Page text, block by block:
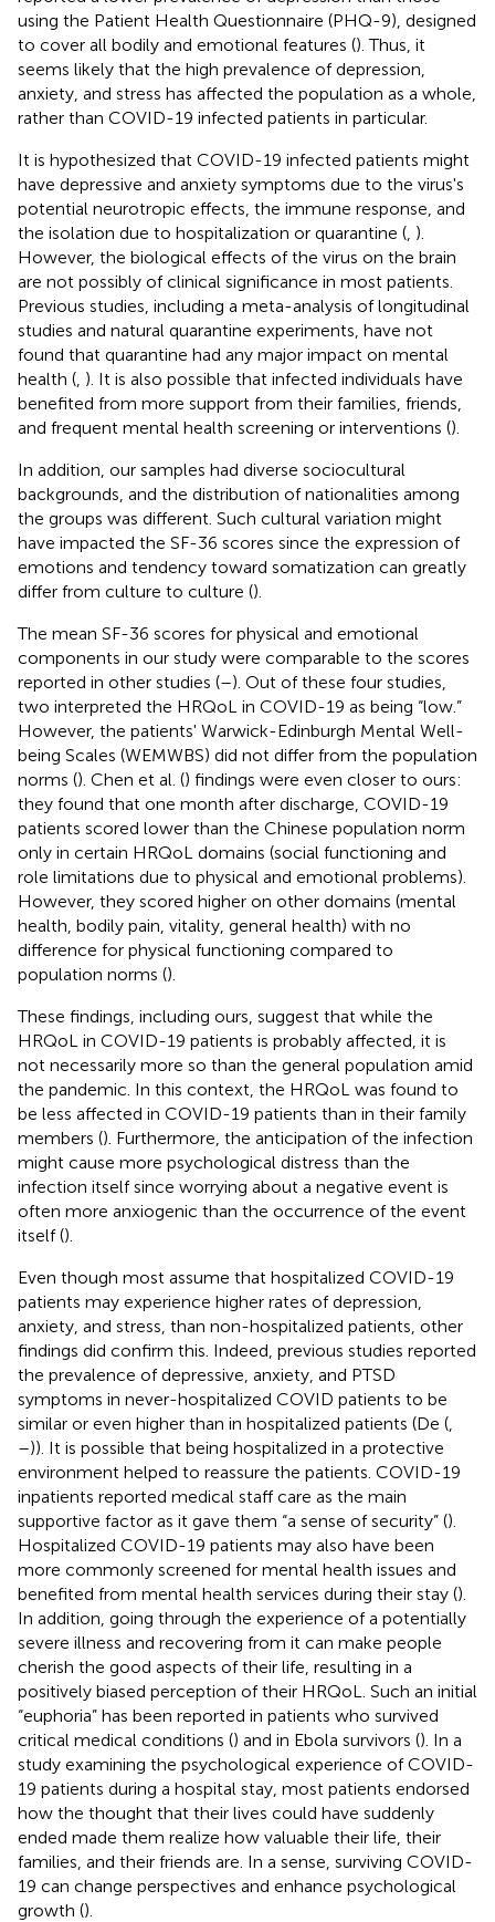
using the Patient Health Questionnaire (PHQ-9), designed
to cover all bodily and emotional features (). Thus, it
seems likely that the high prevalence of depression,
anxiety, and stress has affected the population as a whole,
rather than COVID-19 infected patients in particular.
It is hypothesized that COVID-19 infected patients might
have depressive and anxiety symptoms due to the virus's
potential neurotropic effects, the immune response, and
the isolation due to hospitalization or quarantine ( ).
However, the biological effects of the virus on the brain
are not possibly of clinical significance in most patients.
Previous studies, including a meta-analysis of longitudinal
studies and natural quarantine experiments, have not
found that quarantine had any major impact on mental
health ( ). It is also possible that infected individuals have
benefited from more support from their families, friends,
and frequent mental health screening or interventions ().
In addition, our samples had diverse sociocultural
backgrounds, and the distribution of nationalities among
the groups was different. Such cultural variation might
have impacted the SF-36 scores since the expression of
emotions and tendency toward somatization can greatly
differ from culture to culture ().
The mean SF-36 scores for physical and emotional
components in our study were comparable to the scores
reported in other studies (–). Out of these four studies,
two interpreted the HRQoL in COVID-19 as being “low.”
However, the patients' Warwick-Edinburgh Mental Well-
being Scales (WEMWBS) did not differ from the population
norms (). Chen et al. () findings were even closer to ours:
they found that one month after discharge, COVID-19
patients scored lower than the Chinese population norm
only in certain HRQoL domains (social functioning and
role limitations due to physical and emotional problems).
However, they scored higher on other domains (mental
health, bodily pain, vitality, general health) with no
difference for physical functioning compared to
population norms ().
These findings, including ours, suggest that while the
HRQoL in COVID-19 patients is probably affected, it is
not necessarily more so than the general population amid
the pandemic. In this context, the HRQoL was found to
be less affected in COVID-19 patients than in their family
members (). Furthermore, the anticipation of the infection
might cause more psychological distress than the
infection itself since worrying about a negative event is
often more anxiogenic than the occurrence of the event
itself ().
Even though most assume that hospitalized COVID-19
patients may experience higher rates of depression,
anxiety, and stress, than non-hospitalized patients, other
findings did confirm this. Indeed, previous studies reported
the prevalence of depressive, anxiety, and PTSD
symptoms in never-hospitalized COVID patients to be
similar or even higher than in hospitalized patients (De (
–)). It is possible that being hospitalized in a protective
environment helped to reassure the patients. COVID-19
inpatients reported medical staff care as the main
supportive factor as it gave them “a sense of security” ().
Hospitalized COVID-19 patients may also have been
more commonly screened for mental health issues and
benefited from mental health services during their stay ().
In addition, going through the experience of a potentially
severe illness and recovering from it can make people
cherish the good aspects of their life, resulting in a
positively biased perception of their HRQoL. Such an initial
“euphoria” has been reported in patients who survived
critical medical conditions () and in Ebola survivors (). In a
study examining the psychological experience of COVID-
19 patients during a hospital stay, most patients endorsed
how the thought that their lives could have suddenly
ended made them realize how valuable their life, their
families, and their friends are. In a sense, surviving COVID-
19 can change perspectives and enhance psychological
growth ().